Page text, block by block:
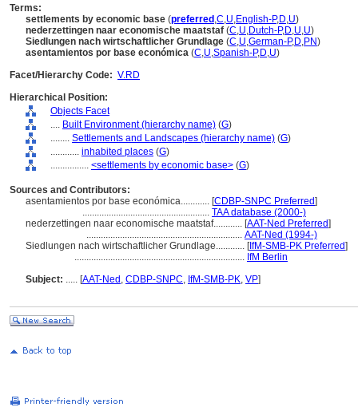
Terms:
settlements by economic base (preferred ,C,U,English-P,D,U)
nederzettingen naar economische maatstaf (C,U,Dutch-P,D,U,U)
Siedlungen nach wirtschaftlicher Grundlage (C,U,German-P,D,PN)
asentamientos por base económica (C,U,Spanish-P,D,U)
Facet/Hierarchy Code: V.RD
Hierarchical Position:
Objects Facet
.... Built Environment (hierarchy name) (G)
........ Settlements and Landscapes (hierarchy name) (G)
............ inhabited places (G)
................ <settlements by economic base> (G)
Sources and Contributors:
asentamientos por base económica............ [CDBP-SNPC Preferred]
..................................................... TAA database (2000-)
nederzettingen naar economische maatstaf............ [AAT-Ned Preferred]
................................................................. AAT-Ned (1994-)
Siedlungen nach wirtschaftlicher Grundlage............ [IfM-SMB-PK Preferred]
....................................................................... IfM Berlin
Subject: ..... [AAT-Ned , CDBP-SNPC, IfM-SMB-PK, VP]